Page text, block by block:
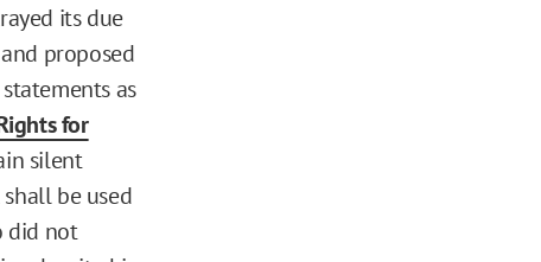
its due
proposed
as
for
silent
be used
did not